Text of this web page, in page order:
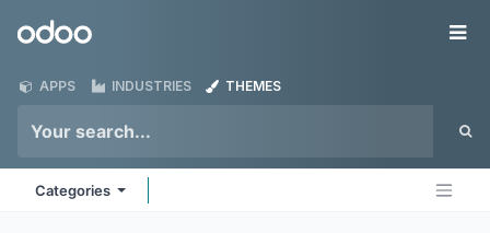
Odoo
APPS INDUSTRIES THEMES
Categories